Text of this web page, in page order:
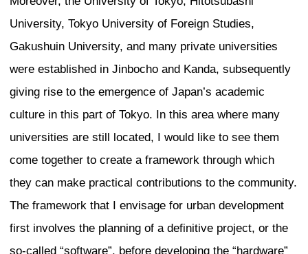
Mumbai, we asked how we find
responds to the place-that responds to
nature. I think, in a way, one aspires to
can become, so rather than creating a
developed an idea to open up the tower
breathe. This is quite unusual for
towers in India, where typically the